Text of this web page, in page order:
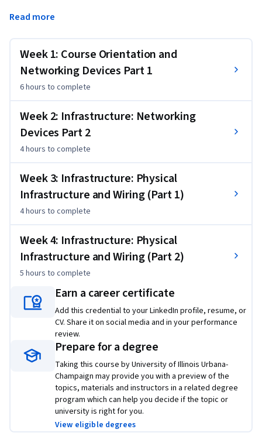
out to enhance its connectivity and add important security
various remaining types of decentralized network
cloud technologies based on machine-learning. In the first
two weeks' lectures, we will cover important components
the human body works, you start by understanding the
"organs", the stomach, the liver, and so on. Likewise, we can
best understand networks by understanding the individual
lecture series we will study "devices" such as routers,
switches, firewalls, load balancers, and many more. We will
learn about how they individually operate, how they are
configured, and how they work together to achieve various
Read more
Week 1: Course Orientation and
Networking Devices Part 1
6 hours to complete
Week 2: Infrastructure: Networking
Devices Part 2
4 hours to complete
Week 3: Infrastructure: Physical
Infrastructure and Wiring (Part 1)
4 hours to complete
Week 4: Infrastructure: Physical
Infrastructure and Wiring (Part 2)
5 hours to complete
Earn a career certificate
Add this credential to your LinkedIn profile, resume, or
CV. Share it on social media and in your performance
review.
Prepare for a degree
Taking this course by University of Illinois Urbana-
Champaign may provide you with a preview of the
topics, materials and instructors in a related degree
program which can help you decide if the topic or
university is right for you.
View eligible degrees